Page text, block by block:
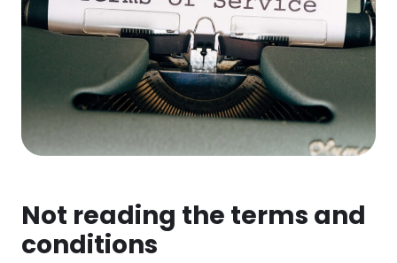
Not reading the terms and
conditions